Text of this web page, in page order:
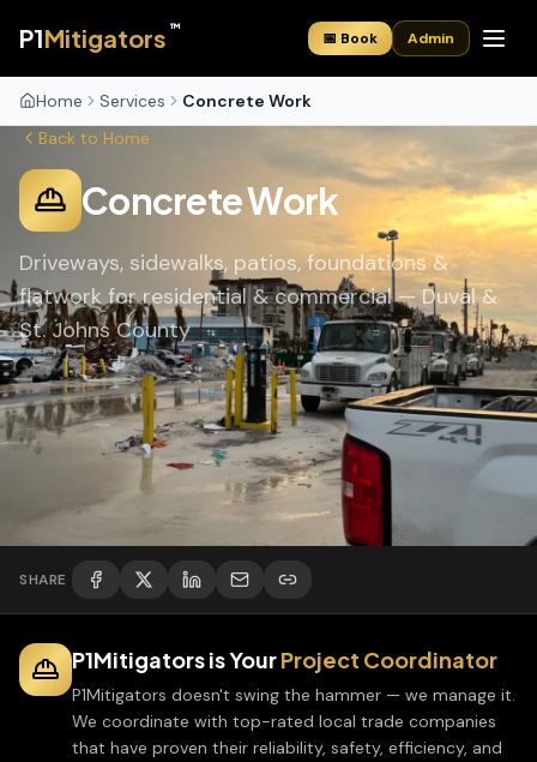
P1Mitigators ™
📅 Book Admin
Home Services
Concrete Work
Back to Home
Concrete Work
Driveways, sidewalks, patios, foundations &
flatwork for residential & commercial — Duval &
St. Johns County
SHARE
P1Mitigators is YourProject Coordinator
P1Mitigators doesn't swing the hammer — we manage it.
We coordinate with top-rated local trade companies
that have proven their reliability, safety, efficiency, and